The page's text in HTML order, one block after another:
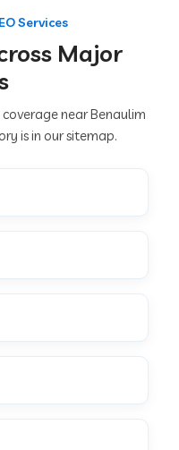
Services
Major
near Benaulim
is in our sitemap.